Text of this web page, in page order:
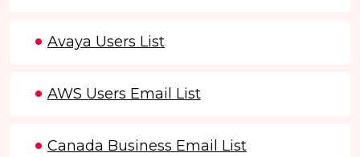
Avaya Users List
AWS Users Email List
Canada Business Email List